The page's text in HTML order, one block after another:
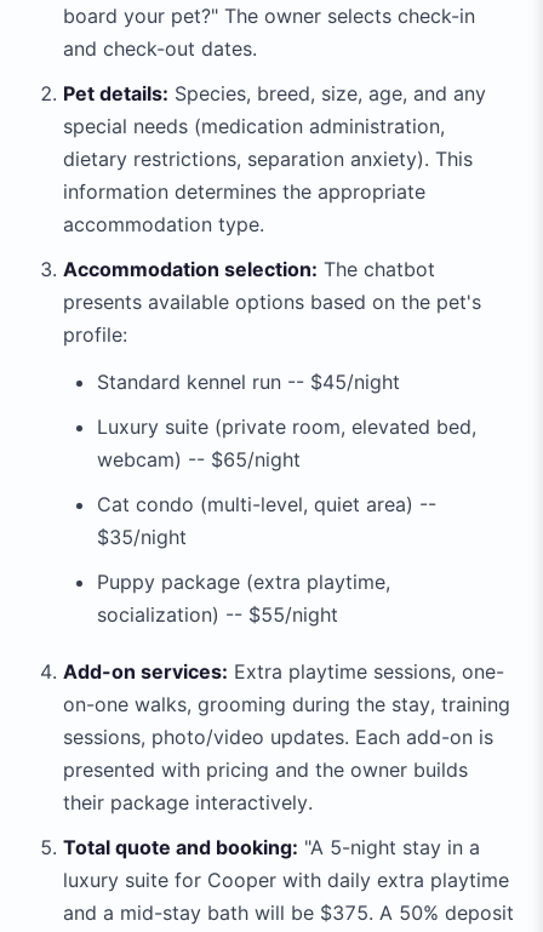
board your pet?" The owner selects check-in
and check-out dates.
Pet details: Species, breed, size, age, and any
special needs (medication administration,
dietary restrictions, separation anxiety). This
information determines the appropriate
accommodation type.
Accommodation selection: The chatbot
presents available options based on the pet's
profile:
Standard kennel run -- $45/night
Luxury suite (private room, elevated bed,
webcam) -- $65/night
Cat condo (multi-level, quiet area) --
$35/night
Puppy package (extra playtime,
socialization) -- $55/night
Add-on services: Extra playtime sessions, one-
on-one walks, grooming during the stay, training
sessions, photo/video updates. Each add-on is
presented with pricing and the owner builds
their package interactively.
Total quote and booking: "A 5-night stay in a
luxury suite for Cooper with daily extra playtime
and a mid-stay bath will be $375. A 50% deposit